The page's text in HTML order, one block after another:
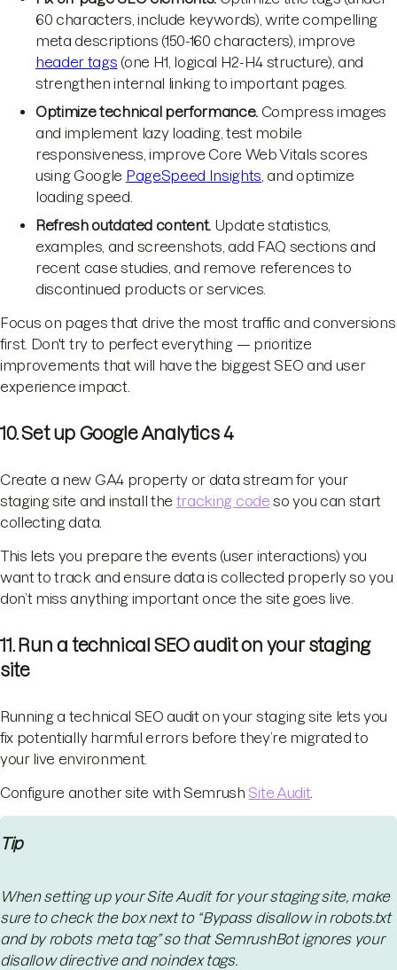
60 characters, include keywords), write compelling
meta descriptions (150-160 characters), improve
header tags (one H1, logical H2-H4 structure), and
strengthen internal linking to important pages.
Optimize technical performance. Compress images
and implement lazy loading, test mobile
responsiveness, improve Core Web Vitals scores
using Google PageSpeed Insights , and optimize
loading speed.
Refresh outdated content. Update statistics,
examples, and screenshots, add FAQ sections and
recent case studies, and remove references to
discontinued products or services.
Focus on pages that drive the most traffic and conversions
first. Don't try to perfect everything — prioritize
improvements that will have the biggest SEO and user
experience impact.
10. Set up Google Analytics 4
Create a new GA4 property or data stream for your
staging site and install the tracking code so you can start
collecting data.
This lets you prepare the events (user interactions) you
want to track and ensure data is collected properly so you
don’t miss anything important once the site goes live.
11. Run a technical SEO audit on your staging
site
Running a technical SEO audit on your staging site lets you
fix potentially harmful errors before they’re migrated to
your live environment.
Configure another site with Semrush Site Audit
Tip
When setting up your Site Audit for your staging site, make
sure to check the box next to “Bypass disallow in robots.txt
and by robots meta tag” so that SemrushBot ignores your
disallow directive and noindex tags.